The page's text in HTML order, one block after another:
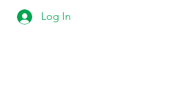
Log In